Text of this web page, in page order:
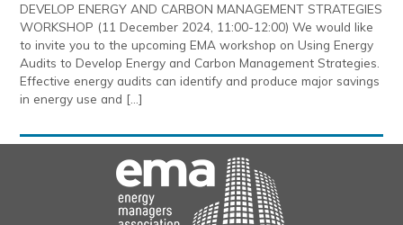
DEVELOP ENERGY AND CARBON MANAGEMENT STRATEGIES
WORKSHOP (11 December 2024, 11:00-12:00) We would like
to invite you to the upcoming EMA workshop on Using Energy
Audits to Develop Energy and Carbon Management Strategies.
Effective energy audits can identify and produce major savings
in energy use and […]